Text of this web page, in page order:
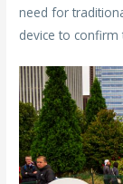
need for
device to confirm